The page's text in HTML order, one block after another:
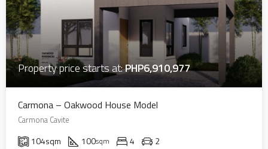
Property price starts at:PHP6,910,977
Carmona – Oakwood House Model
Carmona Cavite
104sqm 100sqm 4 2